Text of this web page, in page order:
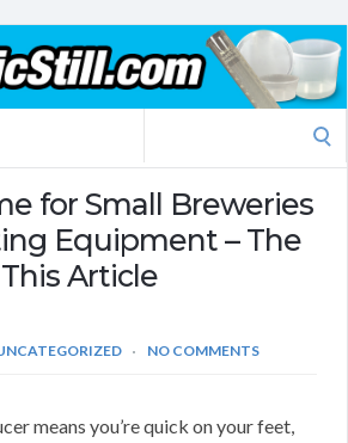
for Small Breweries
Equipment – The
Article
NO COMMENTS
means you’re quick on your feet,